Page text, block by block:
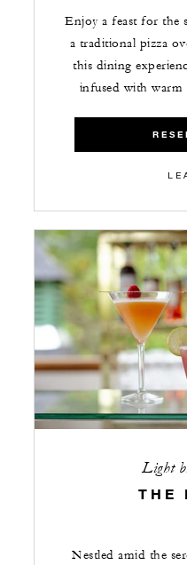
Enjoy a feast for the
a traditional pizza
this dining
infused with
Light
THE
Nestled amid the